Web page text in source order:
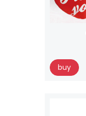
buy